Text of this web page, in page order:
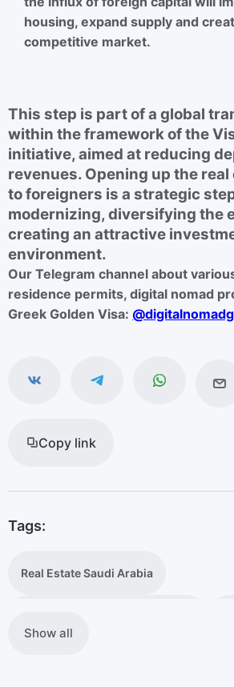
housing, expand supply and
competitive market.
This step is part of a global
within the framework of the
initiative, aimed at reducing
revenues. Opening up the
to foreigners is a strategic
modernizing, diversifying the
creating an attractive
environment.
Our Telegram channel about
residence permits, digital nomad
Greek Golden Visa:
Copy link
Tags:
Real Estate Saudi Arabia
Show all